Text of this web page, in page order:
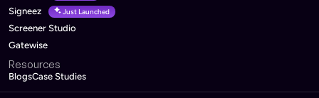
Signeez Just Launched
Screener Studio
Gatewise
Resources
BlogsCase Studies